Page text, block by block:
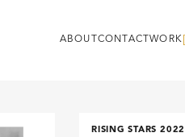
ABOUT CONTACTWORK
RISING STARS 2022